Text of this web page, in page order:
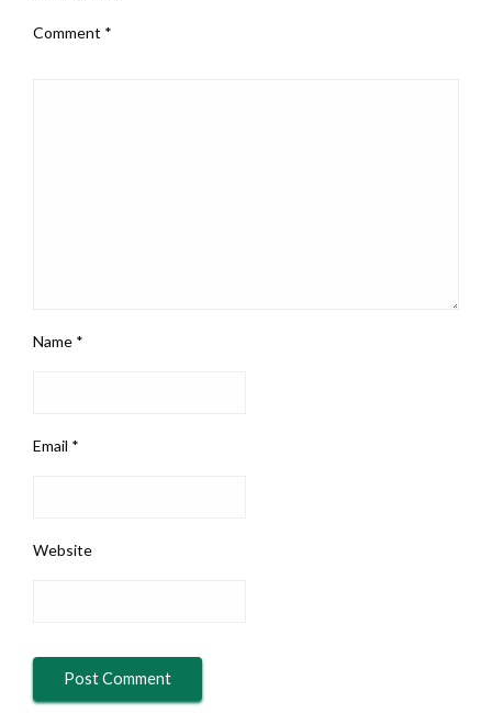
Comment *
Name *
Email *
Website